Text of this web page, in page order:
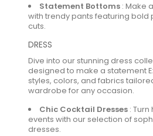
Statement Bottoms : Make
with trendy pants featuring bold
cuts.
DRESS
Dive into our stunning dress
designed to make a statement
styles, colors, and fabrics
wardrobe for any occasion.
Chic Cocktail Dresses : Turn
events with our selection of
dresses.